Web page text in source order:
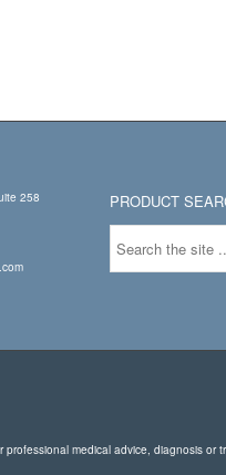
258
PRODUCT
medical advice, diagnosis or